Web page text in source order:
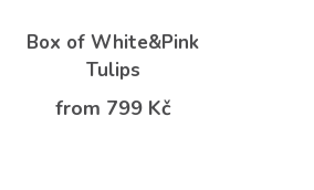
Box of White&Pink
Tulips
from 799 Kč